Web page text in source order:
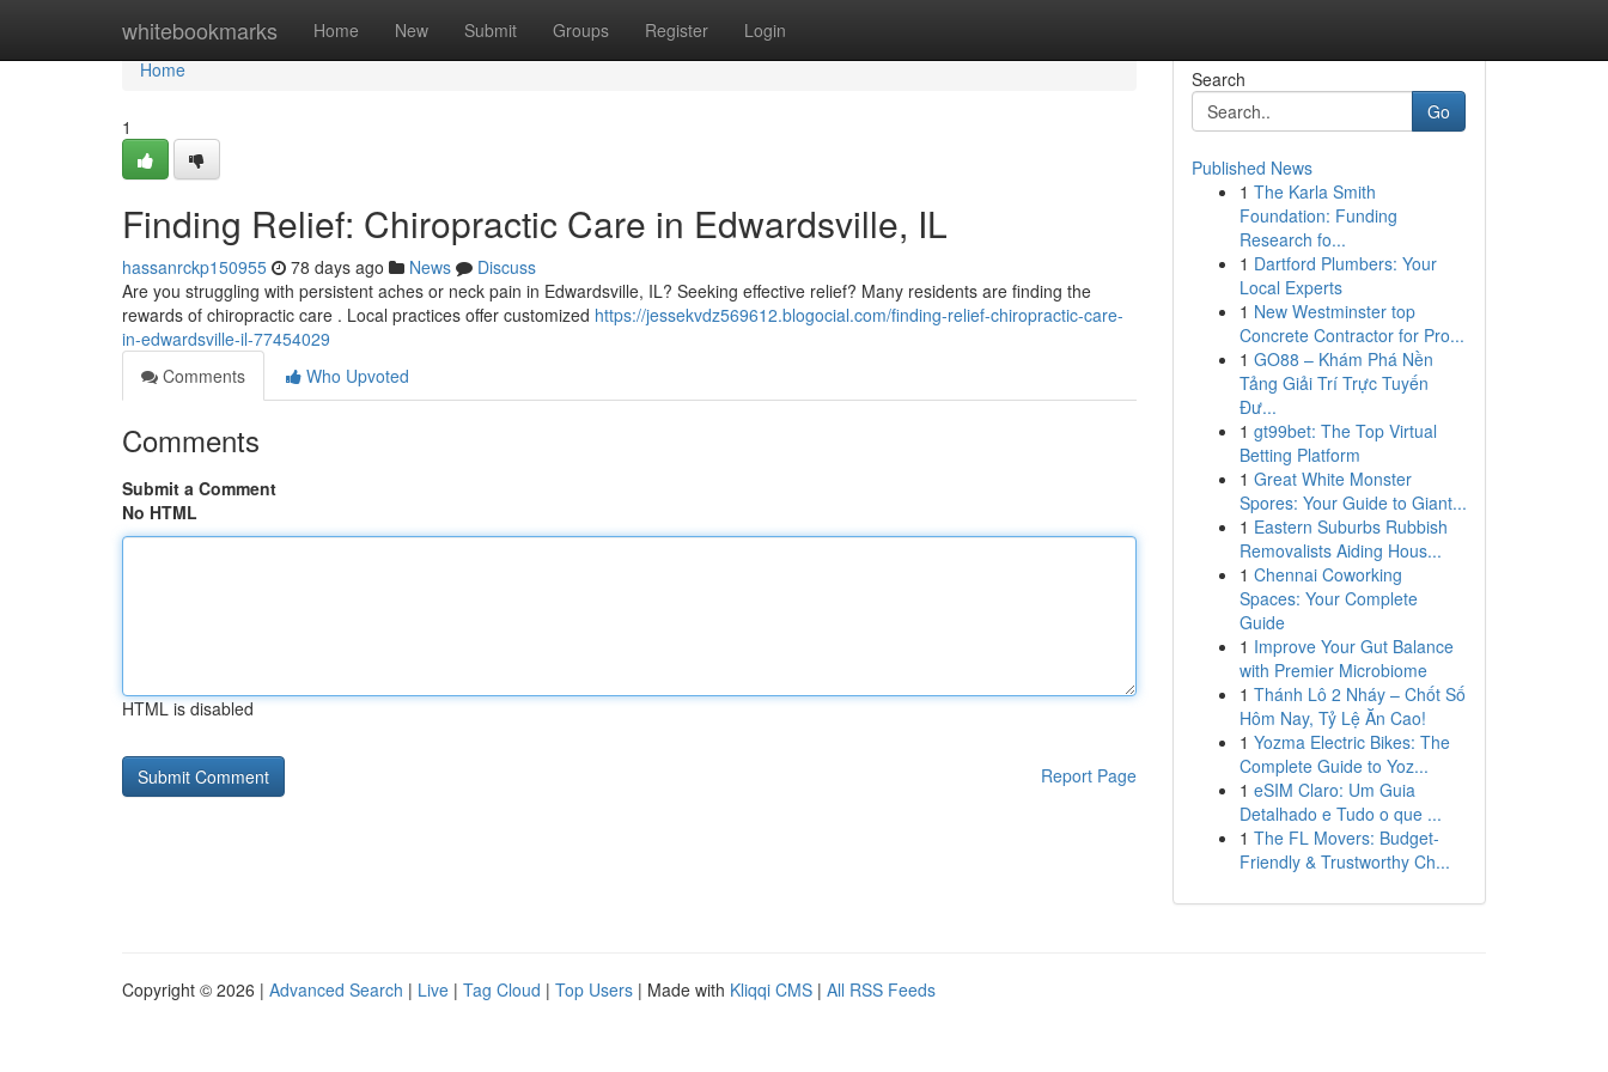
whitebookmarks Home New Submit Groups Register Login
Home
Home
1
Finding Relief: Chiropractic Care in Edwardsville, IL
hassanrckp150955 78 days ago News
Discuss
Are you struggling with persistent aches or neck pain in Edwardsville, IL? Seeking effective relief? Many residents are finding the
rewards of chiropractic care . Local practices offer customized https://jessekvdz569612.blogocial.com/finding-relief-chiropractic-care-
in-edwardsville-il-77454029
Comments
Who Upvoted
Comments
Submit a Comment
No HTML
HTML is disabled
Report Page
Search
Go
Published News
1 The Karla Smith
Foundation: Funding
Research fo...
1 Dartford Plumbers: Your
Local Experts
1 New Westminster top
Concrete Contractor for Pro...
1 GO88 – Khám Phá Nền
Tảng Giải Trí Trực Tuyến
Đư...
1 gt99bet: The Top Virtual
Betting Platform
1 Great White Monster
Spores: Your Guide to Giant...
1 Eastern Suburbs Rubbish
Removalists Aiding Hous...
1 Chennai Coworking
Spaces: Your Complete
Guide
1 Improve Your Gut Balance
with Premier Microbiome
1 Thánh Lô 2 Nháy – Chốt Số
Hôm Nay, Tỷ Lệ Ăn Cao!
1 Yozma Electric Bikes: The
Complete Guide to Yoz...
1 eSIM Claro: Um Guia
Detalhado e Tudo o que ...
1 The FL Movers: Budget-
Friendly & Trustworthy Ch...
Copyright © 2026 | Advanced Search | Live | Tag Cloud | Top Users | Made with Kliqqi CMS | All RSS Feeds